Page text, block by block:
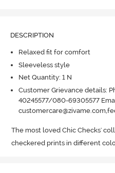
DESCRIPTION
Relaxed fit for comfort
Sleeveless style
Net Quantity: 1 N
Customer Grievance details:
40245577/080-69305577
The most loved Chic Checks'
checkered prints in different